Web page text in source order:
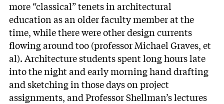
more “classical” tenets in architectural
education as an older faculty member at the
time, while there were other design currents
flowing around too (professor Michael Graves, et
al). Architecture students spent long hours late
into the night and early morning hand drafting
and sketching in those days on project
assignments, and Professor Shellman’s lectures